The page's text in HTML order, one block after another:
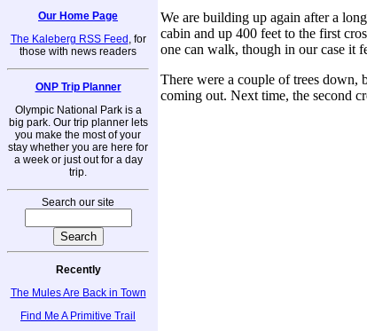
Our Home Page
The Kaleberg RSS Feed , for
those with news readers
ONP Trip Planner
Olympic National Park is a
big park. Our trip planner lets
you make the most of your
stay whether you are here for
a week or just out for a day
trip.
Search our site
Recently
The Mules Are Back in Town
Find Me A Primitive Trail
We are building up again after a
cabin and up 400 feet to the first
one can walk, though in our case it
There were a couple of trees down,
coming out. Next time, the second